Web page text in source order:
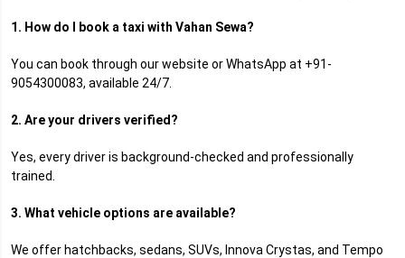
1. How do I book a taxi with Vahan Sewa?
You can book through our website or WhatsApp at +91-
9054300083, available 24/7.
2. Are your drivers verified?
Yes, every driver is background-checked and professionally
trained.
3. What vehicle options are available?
We offer hatchbacks, sedans, SUVs, Innova Crystas, and Tempo